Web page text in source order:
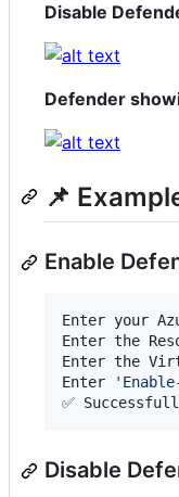
Disable
Defender
📌
Enable
Enter your
Enter the
Enter the
Enter
'
✅
Disable